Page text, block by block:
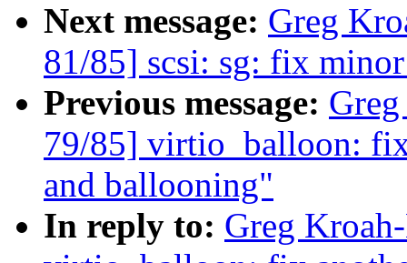
Next message: Greg
81/85] scsi: sg: fix
Previous message:
79/85] virtio_balloon:
and ballooning"
In reply to: Greg